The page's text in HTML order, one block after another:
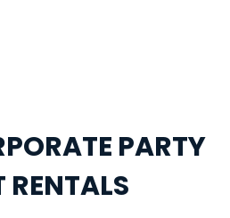
PARTY
RENTALS